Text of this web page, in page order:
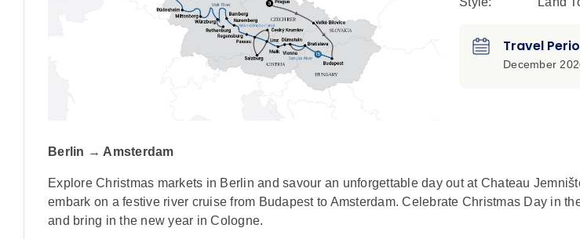
Travel
December
Berlin → Amsterdam
Explore Christmas markets in Berlin and savour an unforgettable day out at Chateau
embark on a festive river cruise from Budapest to Amsterdam. Celebrate Christmas Day in
and bring in the new year in Cologne.